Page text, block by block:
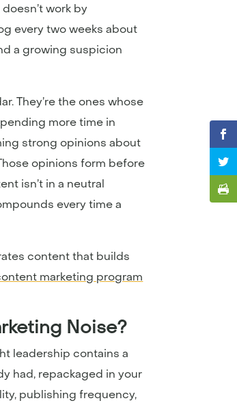
work by
every two weeks about
a growing suspicion
They’re the ones whose
more time in
strong opinions about
opinions form before
isn’t in a neutral
every time a
content that builds
marketing program
Noise?
leadership contains a
had, repackaged in your
publishing frequency,